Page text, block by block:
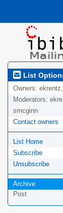
List
Owners:
Moderators:
smcginn
Contact owners
List Home
Subscribe
Unsubscribe
Archive
Post